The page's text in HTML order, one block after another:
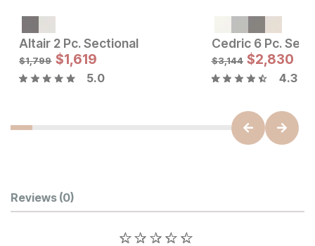
Original Price:
$1899 Sale Price:
$1699
Altair 2 Pc. Sectional
Original Price:
$1799
$1,799 Sale Price:
$1619
$1,619
5.0
$3,144 $2,830
4.3
Customer Reviews
Reviews (0)